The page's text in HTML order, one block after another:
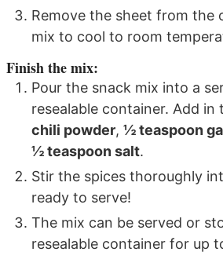
Remove the sheet from the
mix to cool to room
Finish the mix:
Pour the snack mix into a
resealable container. Add
chili powder,½ teaspoon
½ teaspoon salt.
Stir the spices thoroughly
ready to serve!
The mix can be served or
resealable container for up